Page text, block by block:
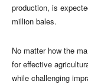
production, is
million bales.
No matter how the
for effective
while challenging